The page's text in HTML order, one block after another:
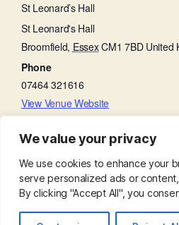
We value your privacy
We use cookies to enhance your
serve personalized ads or
By clicking "Accept All", you
St Leonard’s Hall
St Leonard's Hall
Broomfield, EssexCM1 7BD United
Phone
07464 321616
View Venue Website
Parish Eucharist with Lego Church